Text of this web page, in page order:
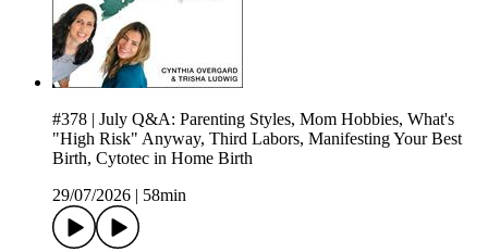
#378 | July Q&A: Parenting Styles, Mom Hobbies, What's
"High Risk" Anyway, Third Labors, Manifesting Your Best
Birth, Cytotec in Home Birth
29/07/2026
58min